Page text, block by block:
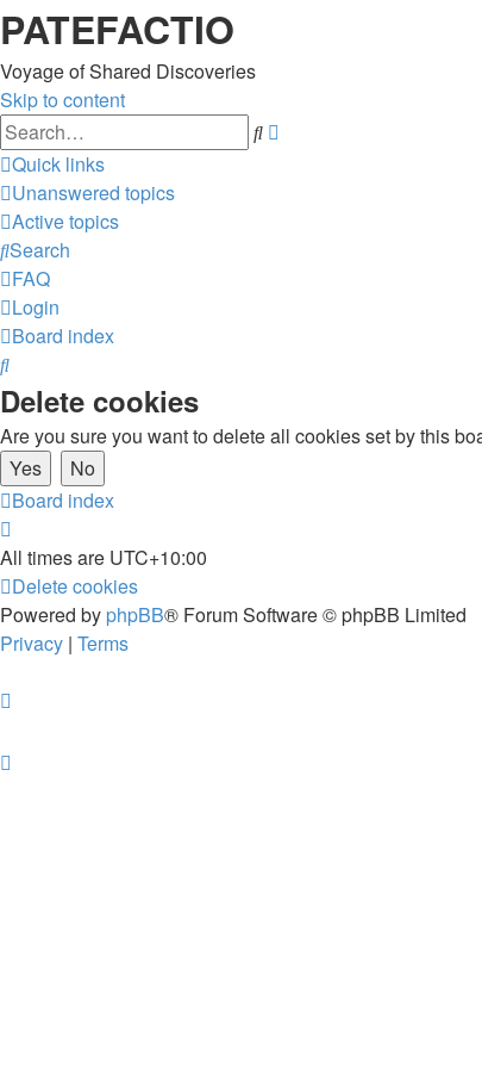
PATEFACTIO
Voyage of Shared Discoveries
Skip to content
Search
Quick links
Unanswered topics
Active topics
Search
FAQ
Login
Board index
Search
Delete cookies
Are you sure you want to delete all cookies set by this
Board index
All times are UTC+10:00
Delete cookies
Powered by phpBB® Forum Software © phpBB Limited
Privacy | Terms